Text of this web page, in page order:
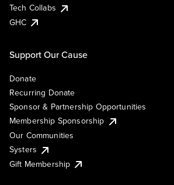
Tech Collabs
GHC
Support Our Cause
Donate
Recurring Donate
Sponsor & Partnership Opportunities
Membership Sponsorship
Our Communities
Systers
Gift Membership